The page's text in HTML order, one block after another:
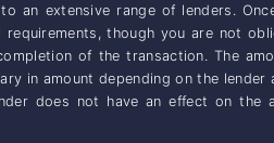
an extensive range of lenders.
though you are not
of the transaction. The
in amount depending on the
does not have an effect on